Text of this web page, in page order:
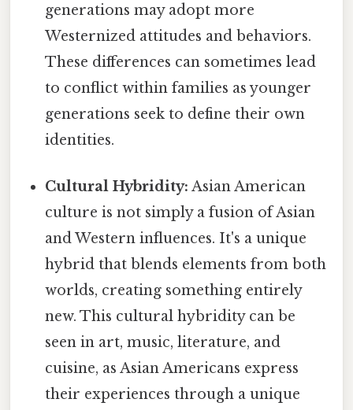
generations may adopt more
Westernized attitudes and behaviors.
These differences can sometimes lead
to conflict within families as younger
generations seek to define their own
identities.
Cultural Hybridity: Asian American
culture is not simply a fusion of Asian
and Western influences. It's a unique
hybrid that blends elements from both
worlds, creating something entirely
new. This cultural hybridity can be
seen in art, music, literature, and
cuisine, as Asian Americans express
their experiences through a unique